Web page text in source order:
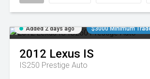
Added 2 days ago $3000 Minimum
2012 Lexus IS
IS250 Prestige Auto